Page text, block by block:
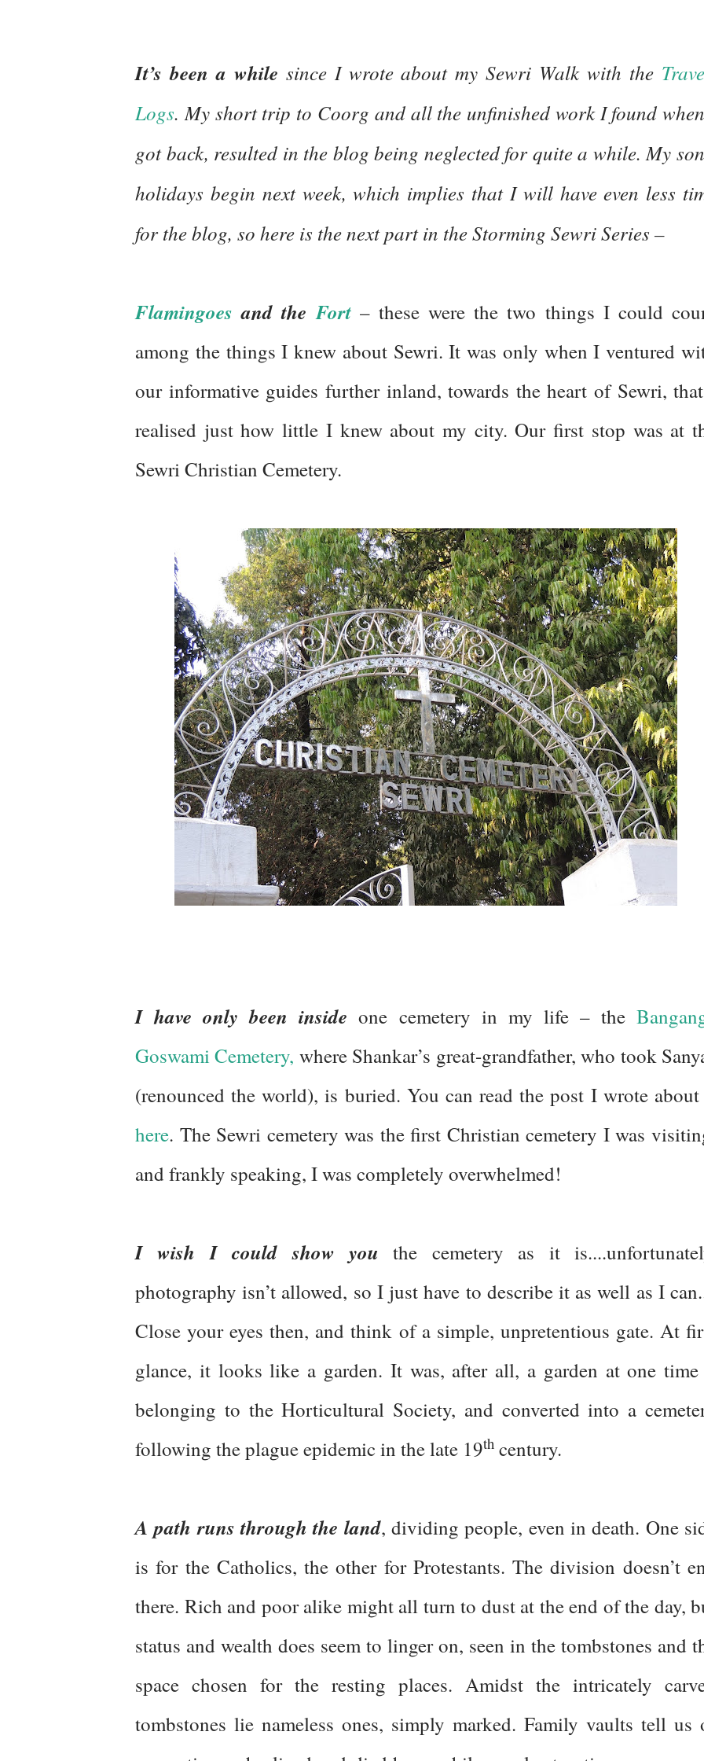
It’s been a while since I wrote about my Sewri Walk with the
Logs. My short trip to Coorg and all the unfinished work I found
got back, resulted in the blog being neglected for quite a while. My
holidays begin next week, which implies that I will have even less
for the blog, so here is the next part in the Storming Sewri Series –
Flamingoesand theFort – these were the two things I could
among the things I knew about Sewri. It was only when I ventured
our informative guides further inland, towards the heart of Sewri,
realised just how little I knew about my city. Our first stop was at
Sewri Christian Cemetery.
I have only been inside one cemetery in my life – the
Goswami Cemetery, where Shankar’s great-grandfather, who took
(renounced the world), is buried. You can read the post I wrote
here. The Sewri cemetery was the first Christian cemetery I was
and frankly speaking, I was completely overwhelmed!
I wish I could show you the cemetery as it
photography isn’t allowed, so I just have to describe it as well as I
Close your eyes then, and think of a simple, unpretentious gate. At
glance, it looks like a garden. It was, after all, a garden at one
belonging to the Horticultural Society, and converted into a
following the plague epidemic in the late 19th century.
A path runs through the land, dividing people, even in death. One
is for the Catholics, the other for Protestants. The division doesn’t
there. Rich and poor alike might all turn to dust at the end of the day,
status and wealth does seem to linger on, seen in the tombstones and
space chosen for the resting places. Amidst the intricately
tombstones lie nameless ones, simply marked. Family vaults tell us